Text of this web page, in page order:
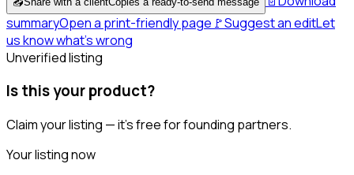
summaryOpen a print-friendly page 🚩Suggest an editLet
us know what's wrong
Unverified listing
Is this your product?
Claim your listing — it's free for founding partners.
Your listing now